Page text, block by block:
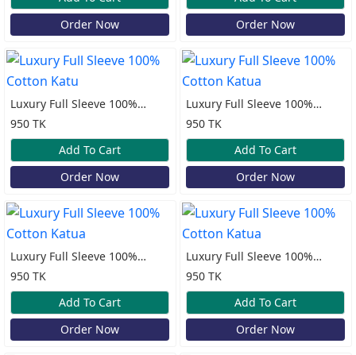
Order Now
Order Now
Luxury Full Sleeve 100%
Cotton Katu
950 TK
Add To Cart
Order Now
Luxury Full Sleeve 100%
Cotton Katua
950 TK
Add To Cart
Order Now
Luxury Full Sleeve 100%
Cotton Katua
950 TK
Add To Cart
Order Now
Luxury Full Sleeve 100%
Cotton Katua
950 TK
Add To Cart
Order Now